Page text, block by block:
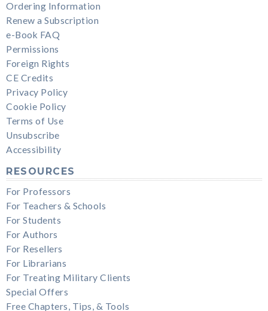
Ordering Information
Renew a Subscription
e-Book FAQ
Permissions
Foreign Rights
CE Credits
Privacy Policy
Cookie Policy
Terms of Use
Unsubscribe
Accessibility
RESOURCES
For Professors
For Teachers & Schools
For Students
For Authors
For Resellers
For Librarians
For Treating Military Clients
Special Offers
Free Chapters, Tips, & Tools